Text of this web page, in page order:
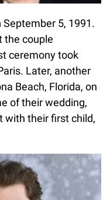
5, 1991.
the couple
ceremony took
Later, another
Beach, Florida, on
of their wedding,
with their first child,